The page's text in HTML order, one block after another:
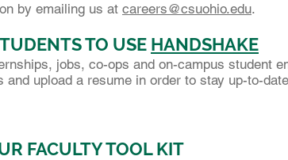
by emailing us at careers@csuohio.edu.
TO USE HANDSHAKE
jobs, co-ops and on-campus student
and upload a resume in order to stay up-to-
FACULTY TOOL KIT